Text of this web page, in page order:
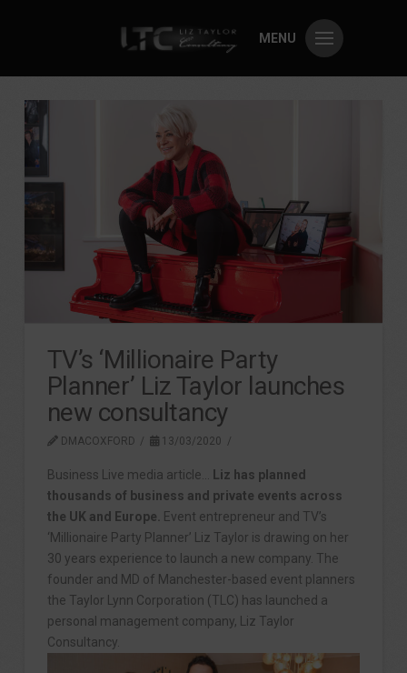
MENU
TV’s ‘Millionaire Party
Planner’ Liz Taylor launches
new consultancy
DMACOXFORD 13/03/2020
Business Live media article… Liz has planned
thousands of business and private events across
the UK and Europe. Event entrepreneur and TV’s
‘Millionaire Party Planner’ Liz Taylor is drawing on her
30 years experience to launch a new company. The
founder and MD of Manchester-based event planners
the Taylor Lynn Corporation (TLC) has launched a
personal management company, Liz Taylor
Consultancy.